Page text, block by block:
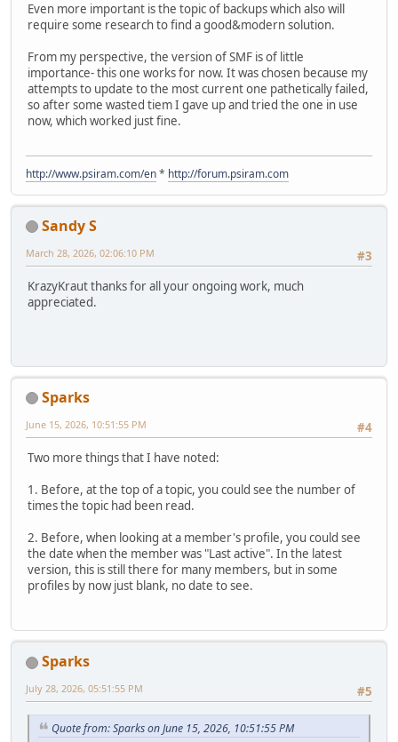
Even more important is the topic of backups which also will
require some research to find a good&modern solution.
From my perspective, the version of SMF is of little
importance- this one works for now. It was chosen because my
attempts to update to the most current one pathetically failed,
so after some wasted tiem I gave up and tried the one in use
now, which worked just fine.
http://www.psiram.com/en* http://forum.psiram.com
Sandy S
#3
March 28, 2026, 02:06:10 PM
KrazyKraut thanks for all your ongoing work, much
appreciated.
Sparks
#4
June 15, 2026, 10:51:55 PM
Two more things that I have noted:
1. Before, at the top of a topic, you could see the number of
times the topic had been read.
2. Before, when looking at a member's profile, you could see
the date when the member was "Last active". In the latest
version, this is still there for many members, but in some
profiles by now just blank, no date to see.
Sparks
#5
July 28, 2026, 05:51:55 PM
Quote from: Sparks on June 15, 2026, 10:51:55 PM